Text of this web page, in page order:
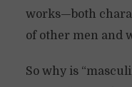
works—both
of other men and
So why is